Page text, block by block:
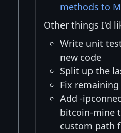
methods to
Other things I'd
Write unit
new code
Split up the
Fix
Add -
bitcoin-mine
custom path